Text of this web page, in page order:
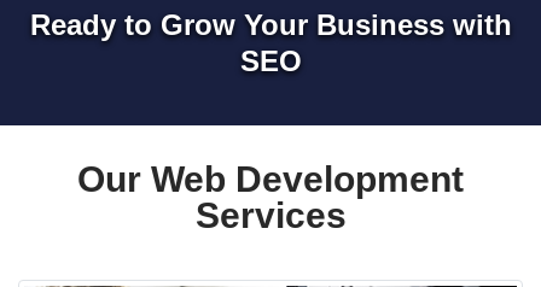
Ready to Grow Your Business with
SEO
Our Web Development
Services